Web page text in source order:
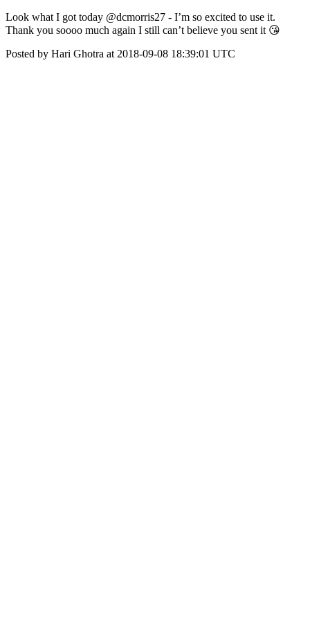
Look what I got today @dcmorris27 - I’m so excited to use it.
Thank you soooo much again I still can’t believe you sent it 😘
Posted by Hari Ghotra at 2018-09-08 18:39:01 UTC